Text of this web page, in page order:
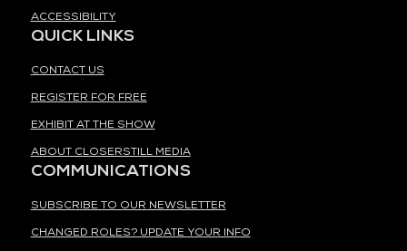
ACCESSIBILITY
QUICK LINKS
CONTACT US
REGISTER FOR FREE
EXHIBIT AT THE SHOW
ABOUT CLOSERSTILL MEDIA
COMMUNICATIONS
SUBSCRIBE TO OUR NEWSLETTER
CHANGED ROLES? UPDATE YOUR INFO